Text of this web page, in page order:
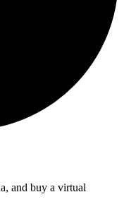
and buy a virtual